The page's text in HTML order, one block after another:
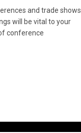
and trade shows
will be vital to your
conference